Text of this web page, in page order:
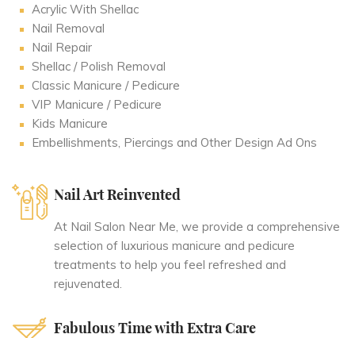
Acrylic With Shellac
Nail Removal
Nail Repair
Shellac / Polish Removal
Classic Manicure / Pedicure
VIP Manicure / Pedicure
Kids Manicure
Embellishments, Piercings and Other Design Ad Ons
Nail Art Reinvented
At Nail Salon Near Me, we provide a comprehensive
selection of luxurious manicure and pedicure
treatments to help you feel refreshed and
rejuvenated.
Fabulous Time with Extra Care